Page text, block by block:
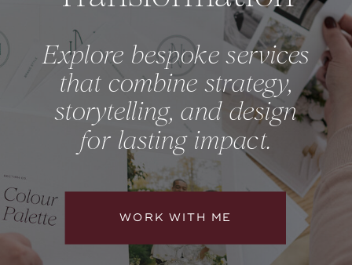
WORK WITH ME
Explore bespoke services
that combine strategy,
storytelling, and design
for lasting impact.